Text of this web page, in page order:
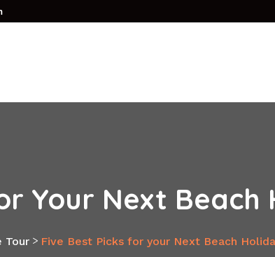
Your Next Beach
Tour> Five Best Picks for your Next Beach